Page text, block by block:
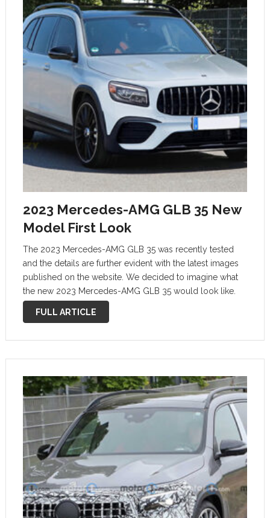
2023 Mercedes-AMG GLB 35 New
Model First Look
The 2023 Mercedes-AMG GLB 35 was recently tested
and the details are further evident with the latest images
published on the website. We decided to imagine what
the new 2023 Mercedes-AMG GLB 35 would look like.
Mercedes-AMG GLB 35: New Model, first look! The
introduction …
FULL ARTICLE